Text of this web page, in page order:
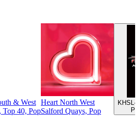
& West
Top 40, Pop
Heart North West
Salford Quays, Pop
KHSL-